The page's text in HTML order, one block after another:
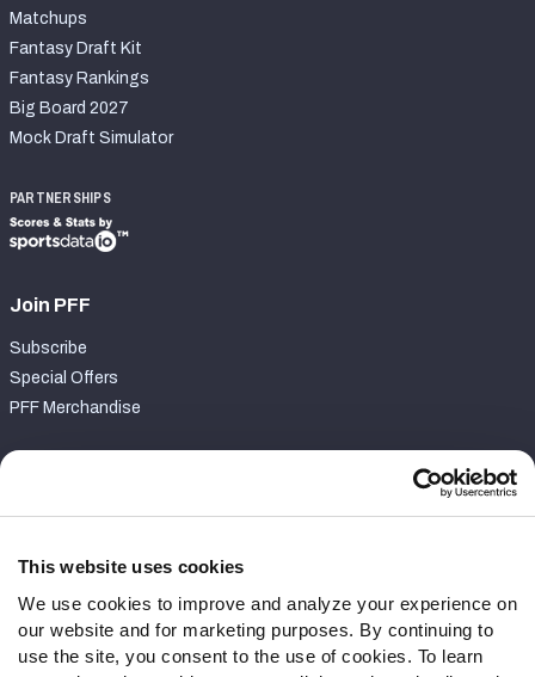
This website uses cookies
We use cookies to improve and analyze your experience on
our website and for marketing purposes. By continuing to
use the site, you consent to the use of cookies. To learn
Matchups
Fantasy Draft Kit
Fantasy Rankings
Big Board 2027
Mock Draft Simulator
PARTNERSHIPS
Join PFF
Subscribe
Special Offers
PFF Merchandise
Contact Support
Follow Us
Twitter